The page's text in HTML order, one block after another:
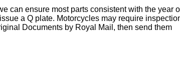
can ensure most parts consistent with the year
a Q plate. Motorcycles may require
Documents by Royal Mail, then send them